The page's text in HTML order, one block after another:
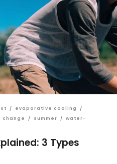
/ evaporative cooling
/
change / summer / water-
3 Types